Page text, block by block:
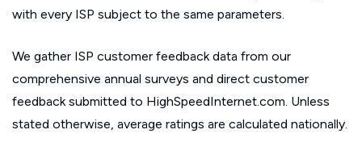
with every ISP subject to the same parameters.
We gather ISP customer feedback data from our
comprehensive annual surveys and direct customer
feedback submitted to HighSpeedInternet.com. Unless
stated otherwise, average ratings are calculated nationally.